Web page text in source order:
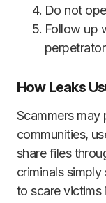
Do not
Follow up
How Leaks
Scammers may
communities,
share files
criminals
to scare victims